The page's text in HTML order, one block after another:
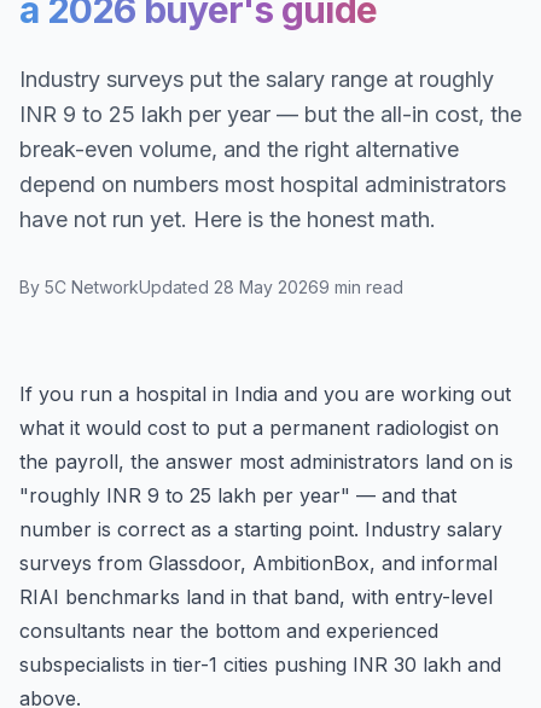
a 2026 buyer's guide
Industry surveys put the salary range at roughly
INR 9 to 25 lakh per year — but the all-in cost, the
break-even volume, and the right alternative
depend on numbers most hospital administrators
have not run yet. Here is the honest math.
By 5C NetworkUpdated 28 May 20269 min read
If you run a hospital in India and you are working out
what it would cost to put a permanent radiologist on
the payroll, the answer most administrators land on is
"roughly INR 9 to 25 lakh per year" — and that
number is correct as a starting point. Industry salary
surveys from Glassdoor, AmbitionBox, and informal
RIAI benchmarks land in that band, with entry-level
consultants near the bottom and experienced
subspecialists in tier-1 cities pushing INR 30 lakh and
above.